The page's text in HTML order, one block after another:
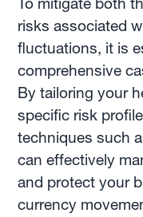
risks associated
fluctuations, it is
comprehensive
By tailoring your
specific risk
techniques such
can effectively
and protect your
currency